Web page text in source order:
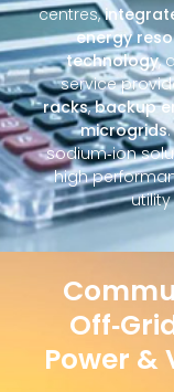
centres,
energy
technology,
service
racks,backup
microgrids
sodium‑ion
high
Power &